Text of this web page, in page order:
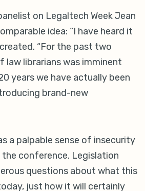
on Legaltech Week Jean
idea: “I have heard it
“For the past two
law librarians was imminent
years we have actually been
brand-new
a palpable sense of insecurity
conference. Legislation
questions about what this
just how it will certainly